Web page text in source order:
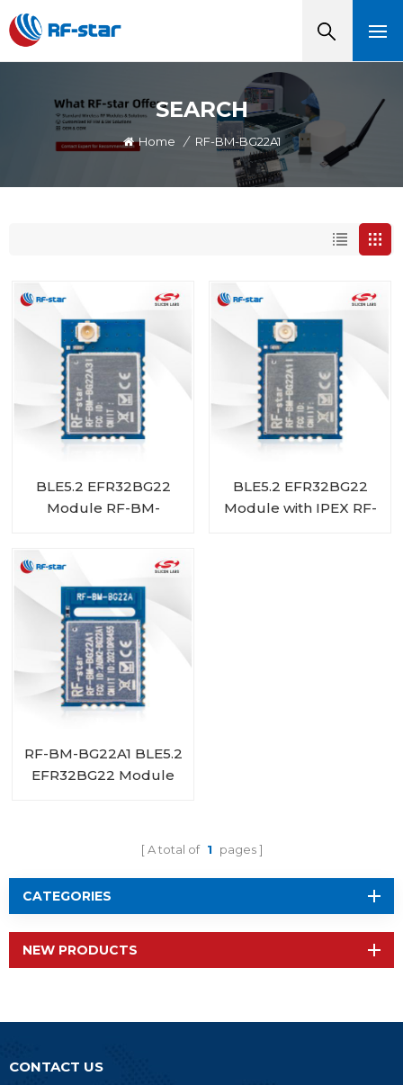
SEARCH
Home / RF-BM-BG22A1
BLE5.2 EFR32BG22
Module RF-BM-
BLE5.2 EFR32BG22
Module with IPEX RF-
RF-BM-BG22A1 BLE5.2
EFR32BG22 Module
A total of 1 pages
CATEGORIES
NEW PRODUCTS
CONTACT US